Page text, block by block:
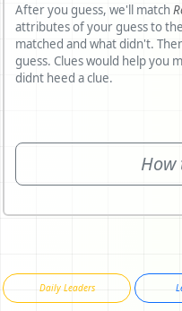
After you guess, we'll match
attributes of your guess to
matched and what didn't. Then, using deductions, make another
guess. Clues would help you match in 7 tries. 🥚 Egg means you
didnt heed a clue.
Daily Leaders